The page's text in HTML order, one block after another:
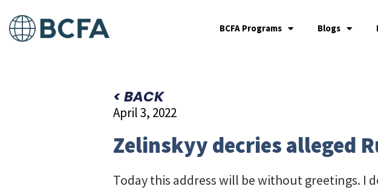
BCFA Programs Blogs
< BACK
April 3, 2022
Zelinskyy decries alleged
Today this address will be without greetings. I